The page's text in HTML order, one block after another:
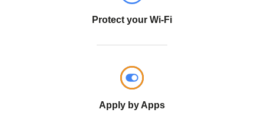
Protect your Wi-Fi
Apply by Apps